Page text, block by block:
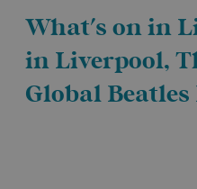
What's on in
in Liverpool,
Global Beatles